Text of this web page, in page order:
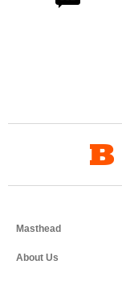
Masthead
About Us